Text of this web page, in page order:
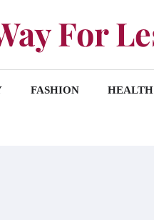
For
FASHION HEALTH